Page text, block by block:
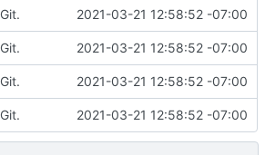
Git. 2021-03-21 12:58:52 -07:00
Git. 2021-03-21 12:58:52 -07:00
Git. 2021-03-21 12:58:52 -07:00
Git. 2021-03-21 12:58:52 -07:00